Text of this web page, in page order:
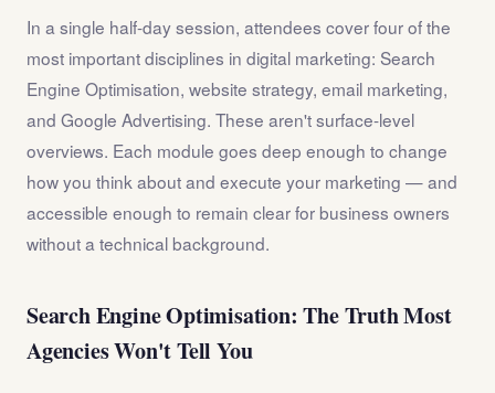
In a single half-day session, attendees cover four of the
most important disciplines in digital marketing: Search
Engine Optimisation, website strategy, email marketing,
and Google Advertising. These aren't surface-level
overviews. Each module goes deep enough to change
how you think about and execute your marketing — and
accessible enough to remain clear for business owners
without a technical background.
Search Engine Optimisation: The Truth Most
Agencies Won't Tell You